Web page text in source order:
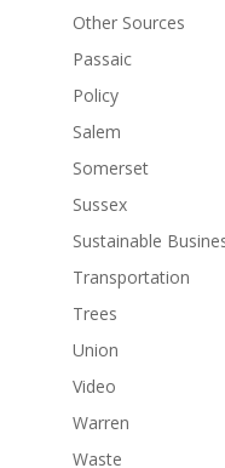
Other Sources
Passaic
Policy
Salem
Somerset
Sussex
Sustainable
Transportation
Trees
Union
Video
Warren
Waste